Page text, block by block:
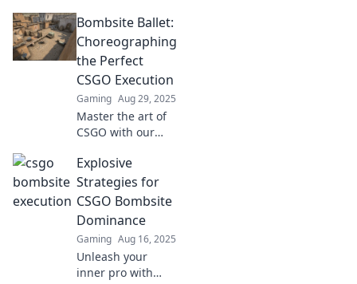
Bombsite Ballet:
Choreographing
the Perfect
CSGO Execution
Gaming Aug 29, 2025
Master the art of
CSGO with our
flawless team
executions—dance
your way to victory
on the bombsite!
Explosive
Strategies for
CSGO Bombsite
Dominance
Gaming Aug 16, 2025
Unleash your
inner pro with